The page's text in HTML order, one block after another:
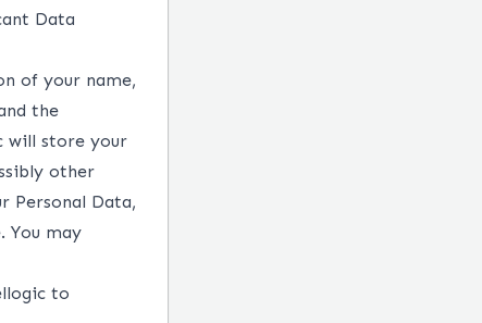
Data
of your name,
the
will store your
other
Personal Data,
You may
to